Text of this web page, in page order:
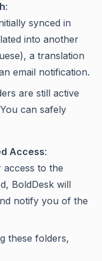
:
synced in
into another
a translation
email notification.
are still active
can safely
Access:
access to the
BoldDesk will
notify you of the
these folders,